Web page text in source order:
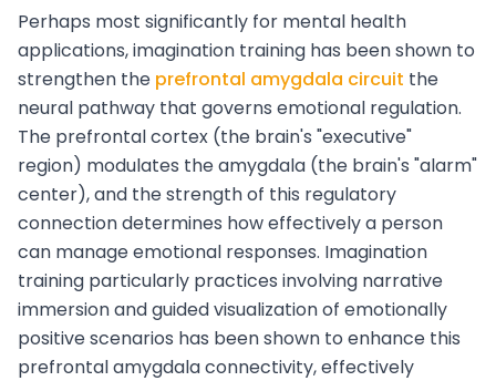
Perhaps most significantly for mental health
applications, imagination training has been shown to
strengthen the prefrontal amygdala circuit the
neural pathway that governs emotional regulation.
The prefrontal cortex (the brain's "executive"
region) modulates the amygdala (the brain's "alarm"
center), and the strength of this regulatory
connection determines how effectively a person
can manage emotional responses. Imagination
training particularly practices involving narrative
immersion and guided visualization of emotionally
positive scenarios has been shown to enhance this
prefrontal amygdala connectivity, effectively